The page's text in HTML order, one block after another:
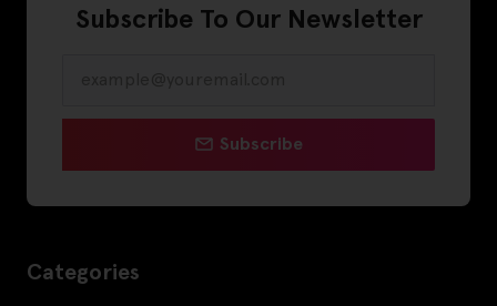
Subscribe To Our Newsletter
Subscribe
Categories